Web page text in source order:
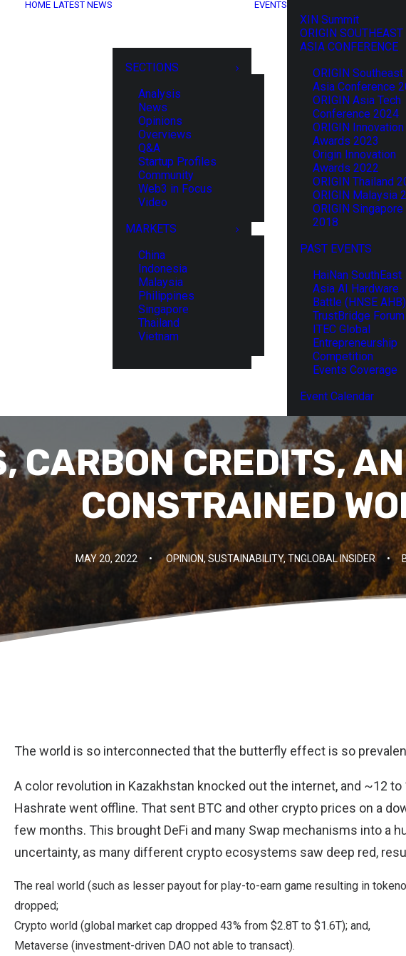
HOME LATEST NEWS
SECTIONS
Analysis
News
Opinions
Overviews
Q&A
Startup Profiles
Community
Web3 in Focus
Video
MARKETS
China
Indonesia
Malaysia
Philippines
Singapore
Thailand
Vietnam
EVENTS
XIN Summit
ORIGIN SOUTHEAST
ASIA CONFERENCE
ORIGIN Southeast
Asia Conference
ORIGIN Asia Tech
Conference 2024
ORIGIN Innovation
Awards 2023
Origin Innovation
Awards 2022
ORIGIN Thailand
ORIGIN Malaysia
ORIGIN Singapore
2018
PAST EVENTS
HaiNan SouthEast
Asia AI Hardware
Battle (HNSE AHB)
TrustBridge Forum
ITEC Global
Entrepreneurship
Competition
Events Coverage
Event Calendar
CARBON CREDITS,
CONSTRAINED
MAY 20, 2022 • OPINION,SUSTAINABILITY, TNGLOBAL INSIDER •
The world is so interconnected that the butterfly effect is so
A color revolution in Kazakhstan knocked out the internet, and ~12
Hashrate went offline. That sent BTC and other crypto prices on a
few months. This brought DeFi and many Swap mechanisms into a
uncertainty, as many different crypto ecosystems saw deep red,
The real world (such as lesser payout for play-to-earn game resulting in
dropped;
Crypto world (global market cap dropped 43% from $2.8T to $1.6T); and,
Metaverse (investment-driven DAO not able to transact).